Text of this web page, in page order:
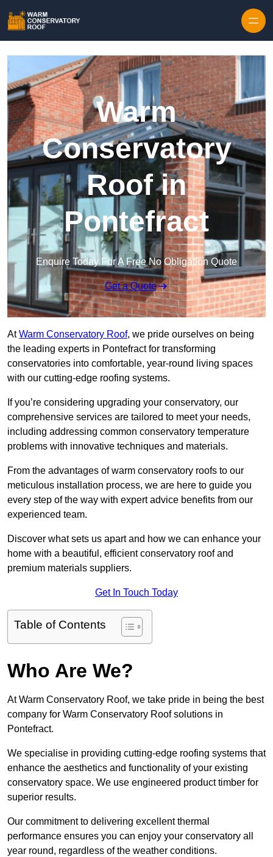
Warm
Conservatory
Roof in
Pontefract
Enquire Today For A Free No Obligation Quote
Get a Quote
AtWarm Conservatory Roof, we pride ourselves on being
the leading experts in Pontefract for transforming
conservatories into comfortable, year-round living spaces
with our cutting-edge roofing systems.
If you’re considering upgrading your conservatory, our
comprehensive services are tailored to meet your needs,
including addressing common conservatory temperature
problems with innovative techniques and materials.
From the advantages of warm conservatory roofs to our
meticulous installation process, we are here to guide you
every step of the way with expert advice benefits from our
experienced team.
Discover what sets us apart and how we can enhance your
home with a beautiful, efficient conservatory roof and
premium materials suppliers.
Get In Touch Today
Table of Contents
Who Are We?
At Warm Conservatory Roof, we take pride in being the best
company for Warm Conservatory Roof solutions in
Pontefract.
We specialise in providing cutting-edge roofing systems that
enhance the aesthetics and functionality of your existing
conservatory space. We use engineered product timber for
superior results.
Our commitment to delivering excellent thermal
performance ensures you can enjoy your conservatory all
year round, regardless of the weather conditions.